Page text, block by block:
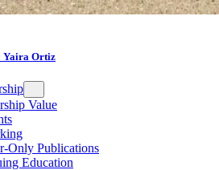
Yaira Ortiz
Value
Only Publications
Education